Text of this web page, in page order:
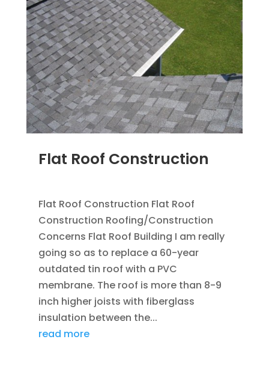
Flat Roof Construction
Flat Roof Construction Flat Roof
Construction Roofing/Construction
Concerns Flat Roof Building I am really
going so as to replace a 60-year
outdated tin roof with a PVC
membrane. The roof is more than 8-9
inch higher joists with fiberglass
insulation between the...
read more